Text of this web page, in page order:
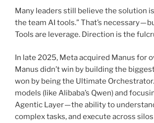
Many leaders still believe the solution is
the team AI tools.” That’s necessary —
Tools are leverage. Direction is the
In late 2025, Meta acquired Manus for
Manus didn’t win by building the
won by being the Ultimate
models (like Alibaba’s Qwen) and
Agentic Layer — the ability to
complex tasks, and execute across